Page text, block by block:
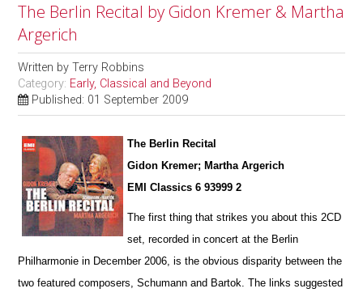
The Berlin Recital by Gidon Kremer & Martha
Argerich
Written byTerry Robbins
Category: Early, Classical and Beyond
Published: 01 September 2009
The Berlin Recital
Gidon Kremer; Martha Argerich
EMI Classics 6 93999 2
The first thing that strikes you about this 2CD
set, recorded in concert at the Berlin
Philharmonie in December 2006, is the obvious disparity between the
two featured composers, Schumann and Bartok. The links suggested